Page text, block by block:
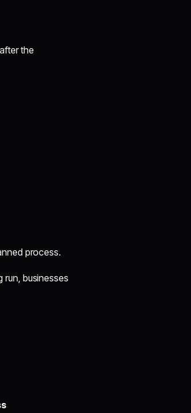
the
process.
run, businesses